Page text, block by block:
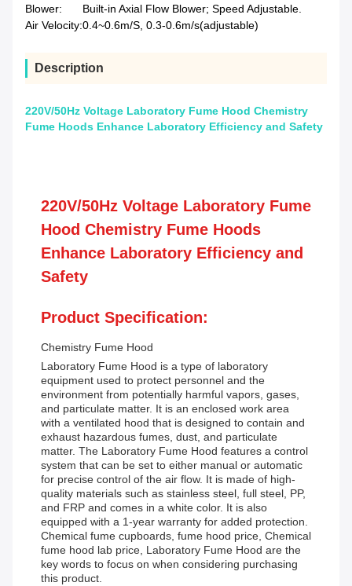
Blower:
Built-in Axial Flow Blower; Speed Adjustable.
Air Velocity:0.4~0.6m/S, 0.3-0.6m/s(adjustable)
Description
220V/50Hz Voltage Laboratory Fume Hood Chemistry
Fume Hoods Enhance Laboratory Efficiency and Safety
220V/50Hz Voltage Laboratory Fume
Hood Chemistry Fume Hoods
Enhance Laboratory Efficiency and
Safety
Product Specification:
Chemistry Fume Hood
Laboratory Fume Hood is a type of laboratory
equipment used to protect personnel and the
environment from potentially harmful vapors, gases,
and particulate matter. It is an enclosed work area
with a ventilated hood that is designed to contain and
exhaust hazardous fumes, dust, and particulate
matter. The Laboratory Fume Hood features a control
system that can be set to either manual or automatic
for precise control of the air flow. It is made of high-
quality materials such as stainless steel, full steel, PP,
and FRP and comes in a white color. It is also
equipped with a 1-year warranty for added protection.
Chemical fume cupboards, fume hood price, Chemical
fume hood lab price, Laboratory Fume Hood are the
key words to focus on when considering purchasing
this product.